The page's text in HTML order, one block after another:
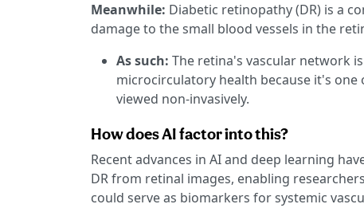
Meanwhile: Diabetic retinopathy (DR) is a
damage to the small blood vessels in the
As such: The retina's vascular network
microcirculatory health because it's one
viewed non-invasively.
How does AI factor into this?
Recent advances in AI and deep learning
DR from retinal images, enabling
could serve as biomarkers for systemic